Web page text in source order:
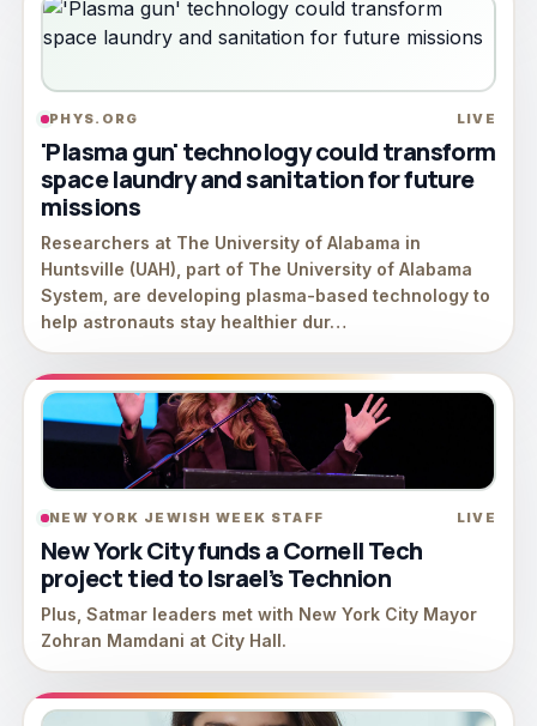
PHYS.ORG LIVE
'Plasma gun' technology could transform
space laundry and sanitation for future
missions
Researchers at The University of Alabama in
Huntsville (UAH), part of The University of Alabama
System, are developing plasma-based technology to
help astronauts stay healthier dur…
NEW YORK JEWISH WEEK STAFF LIVE
New York City funds a Cornell Tech
project tied to Israel’s Technion
Plus, Satmar leaders met with New York City Mayor
Zohran Mamdani at City Hall.